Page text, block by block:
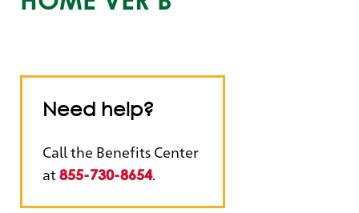
Need help?
Call the Benefits Center
at 855-730-8654.